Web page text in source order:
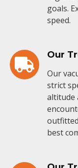
goals.
speed.
Our
Our
strict
altitude
best